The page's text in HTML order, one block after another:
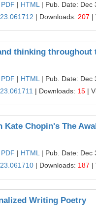
PDF | HTML | Pub. Date: Dec
| Downloads: 207 |
thinking
PDF | HTML | Pub. Date: Dec
| Downloads: 15 |
Kate Chopin's The
PDF | HTML | Pub. Date: Dec
| Downloads: 187 |
Writing Poetry